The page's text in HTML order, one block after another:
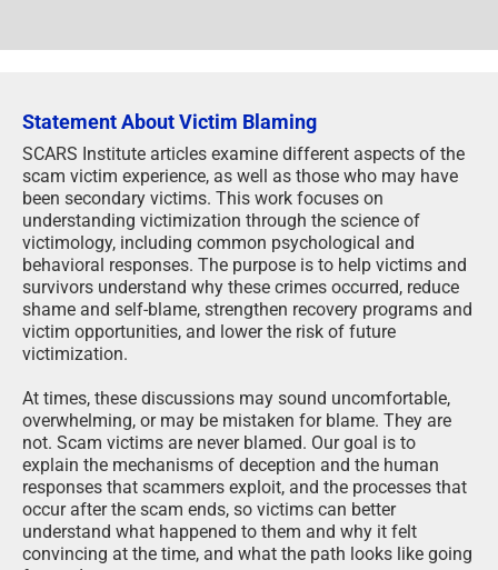
Statement About Victim Blaming
SCARS Institute articles examine different aspects of the
scam victim experience, as well as those who may have
been secondary victims. This work focuses on
understanding victimization through the science of
victimology, including common psychological and
behavioral responses. The purpose is to help victims and
survivors understand why these crimes occurred, reduce
shame and self-blame, strengthen recovery programs and
victim opportunities, and lower the risk of future
victimization.
At times, these discussions may sound uncomfortable,
overwhelming, or may be mistaken for blame. They are
not. Scam victims are never blamed. Our goal is to
explain the mechanisms of deception and the human
responses that scammers exploit, and the processes that
occur after the scam ends, so victims can better
understand what happened to them and why it felt
convincing at the time, and what the path looks like going